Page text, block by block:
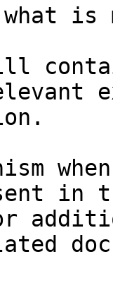
what
in